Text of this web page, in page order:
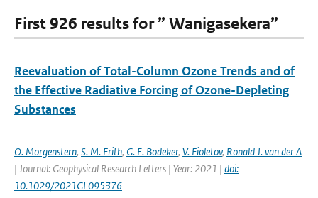
First 926 results for ” Wanigasekera”
Reevaluation of Total-Column Ozone Trends and of
the Effective Radiative Forcing of Ozone-Depleting
Substances
-
O. Morgenstern, S. M. Frith, G. E. Bodeker, V. Fioletov, Ronald J. van der A
| Journal: Geophysical Research Letters | Year: 2021 | doi:
10.1029/2021GL095376